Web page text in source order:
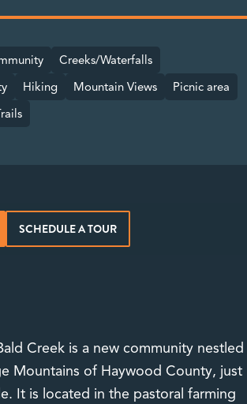
Creeks/Waterfalls
Hiking Mountain Views
Picnic area
SCHEDULE A TOUR
Creek is a new community nestled
Mountains of Haywood County, just
It is located in the pastoral farming